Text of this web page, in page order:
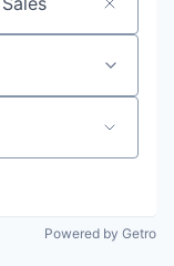
Powered by Getro